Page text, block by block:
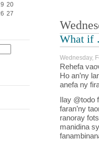
What if
Wednesday,
Rehefa
Ho an’ny
anefa ny
Ilay @todo
faran’ny
ranoray
manidina
20
27